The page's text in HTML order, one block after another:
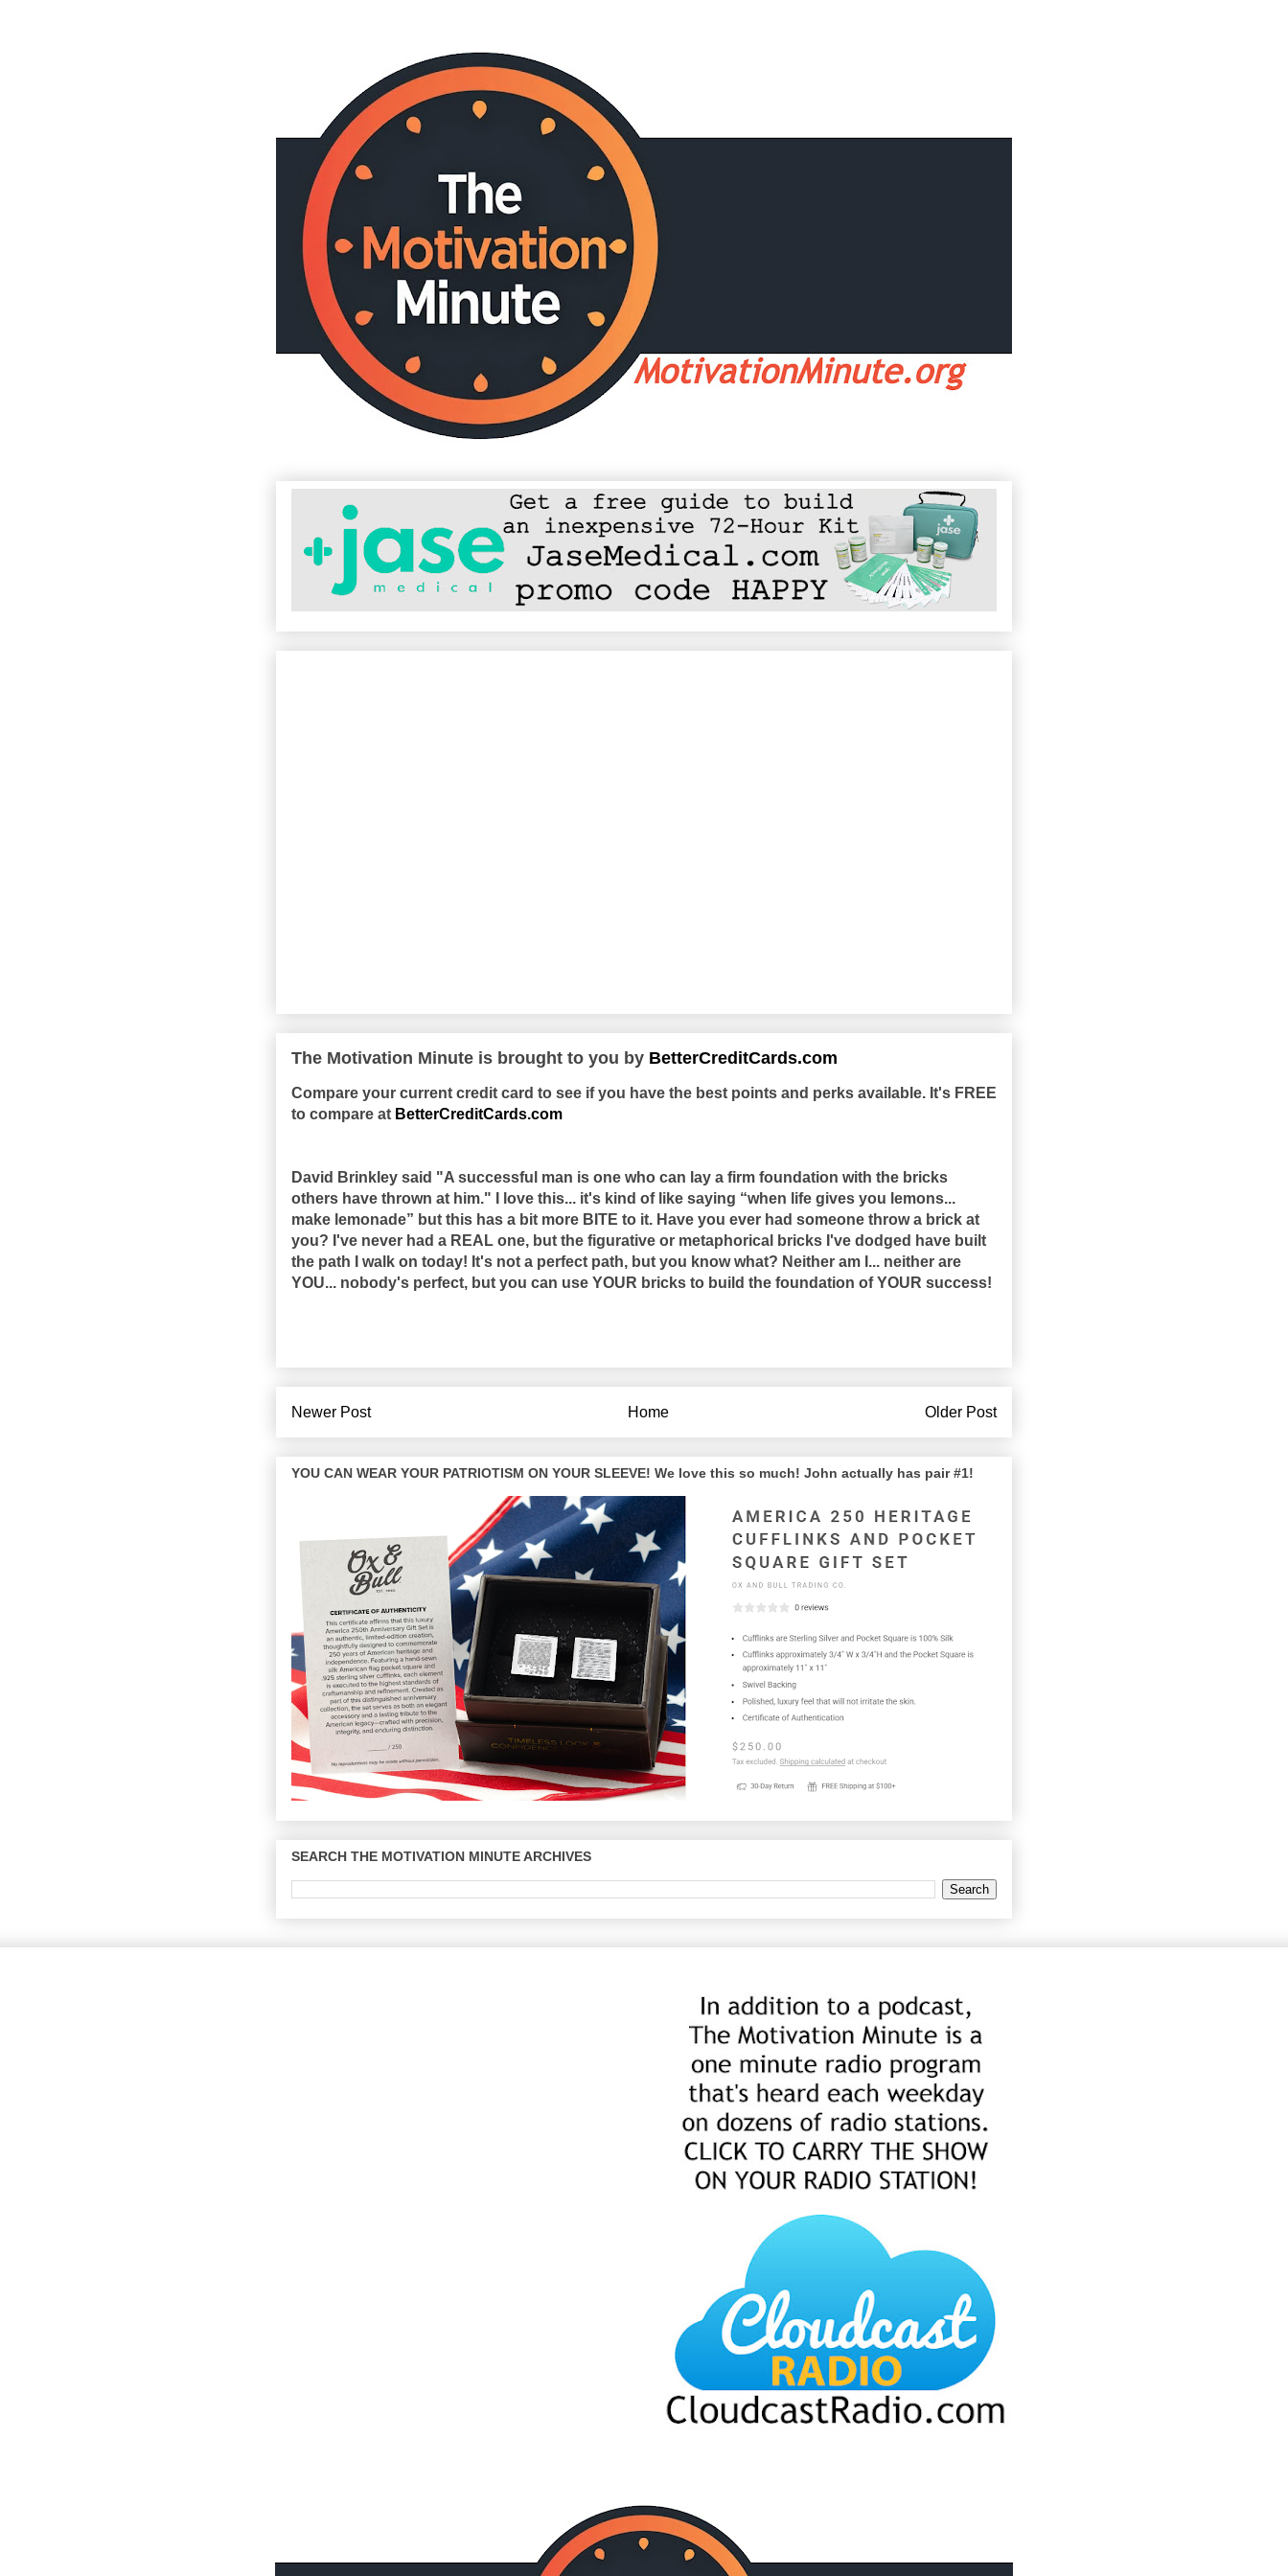
The Motivation Minute is brought to you by BetterCreditCards.com
Compare your current credit card to see if you have the best points and perks available. It's FREE
to compare at BetterCreditCards.com
David Brinkley said "A successful man is one who can lay a firm foundation with the bricks
others have thrown at him." I love this... it's kind of like saying “when life gives you lemons...
make lemonade” but this has a bit more BITE to it. Have you ever had someone throw a brick at
you? I've never had a REAL one, but the figurative or metaphorical bricks I've dodged have built
the path I walk on today! It's not a perfect path, but you know what? Neither am I... neither are
YOU... nobody's perfect, but you can use YOUR bricks to build the foundation of YOUR success!
Newer Post Older Post
Home
YOU CAN WEAR YOUR PATRIOTISM ON YOUR SLEEVE! We love this so much! John actually has pair #1!
SEARCH THE MOTIVATION MINUTE ARCHIVES